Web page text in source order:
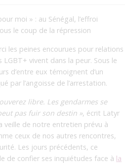
moi » : au Sénégal, l’effroi
le coup de la répression
les peines encourues pour relations
LGBT+ vivent dans la peur. Sous le
d’entre eux témoignent d’un
par l’angoisse de l’arrestation.
libre. Les gendarmes se
pas fuir son destin », écrit Latyr
veille de notre entretien prévu à
ceux de nos autres rencontres,
Les jours précédents, ce
de confier ses inquiétudes face à la